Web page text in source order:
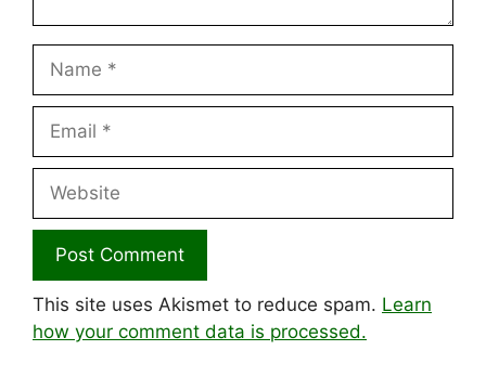
This site uses Akismet to reduce spam. Learn
how your comment data is processed.